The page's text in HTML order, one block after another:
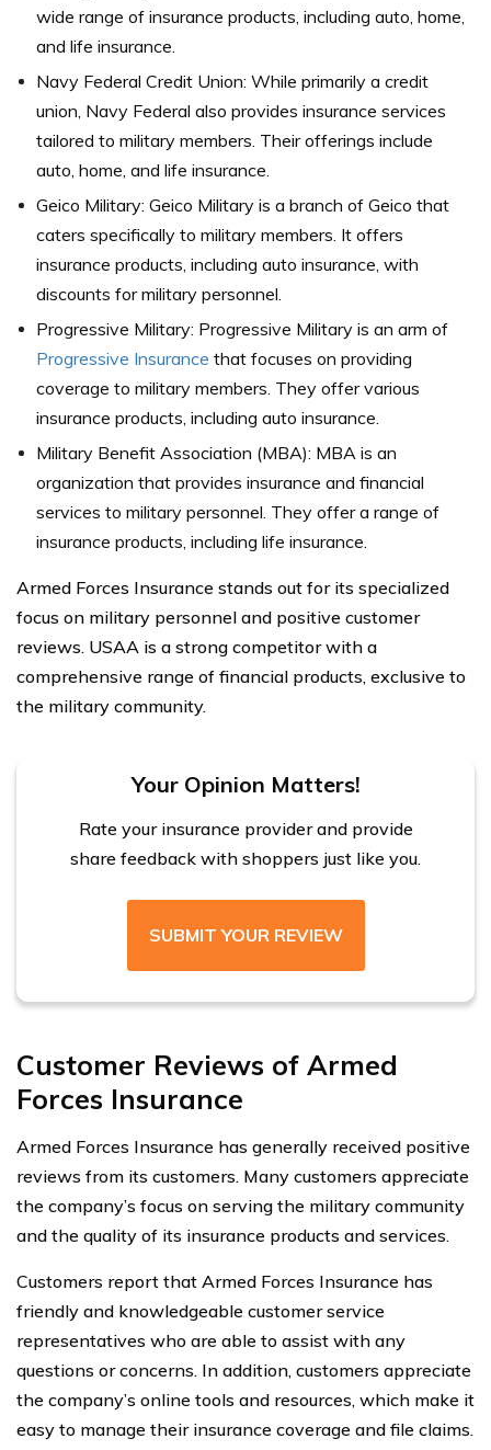
wide range of insurance products, including auto, home,
and life insurance.
Navy Federal Credit Union: While primarily a credit
union, Navy Federal also provides insurance services
tailored to military members. Their offerings include
auto, home, and life insurance.
Geico Military: Geico Military is a branch of Geico that
caters specifically to military members. It offers
insurance products, including auto insurance, with
discounts for military personnel.
Progressive Military: Progressive Military is an arm of
Progressive Insurance that focuses on providing
coverage to military members. They offer various
insurance products, including auto insurance.
Military Benefit Association (MBA): MBA is an
organization that provides insurance and financial
services to military personnel. They offer a range of
insurance products, including life insurance.
Armed Forces Insurance stands out for its specialized
focus on military personnel and positive customer
reviews. USAA is a strong competitor with a
comprehensive range of financial products, exclusive to
the military community.
Your Opinion Matters!
Rate your insurance provider and provide
share feedback with shoppers just like you.
SUBMIT YOUR REVIEW
Customer Reviews of Armed
Forces Insurance
Armed Forces Insurance has generally received positive
reviews from its customers. Many customers appreciate
the company’s focus on serving the military community
and the quality of its insurance products and services.
Customers report that Armed Forces Insurance has
friendly and knowledgeable customer service
representatives who are able to assist with any
questions or concerns. In addition, customers appreciate
the company’s online tools and resources, which make it
easy to manage their insurance coverage and file claims.